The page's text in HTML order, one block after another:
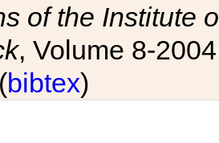
of the Institute
, Volume 8-
bibtex)